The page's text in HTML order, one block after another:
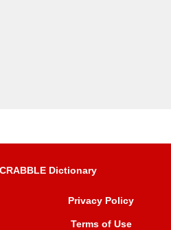
Dictionary
Privacy Policy
Terms of Use